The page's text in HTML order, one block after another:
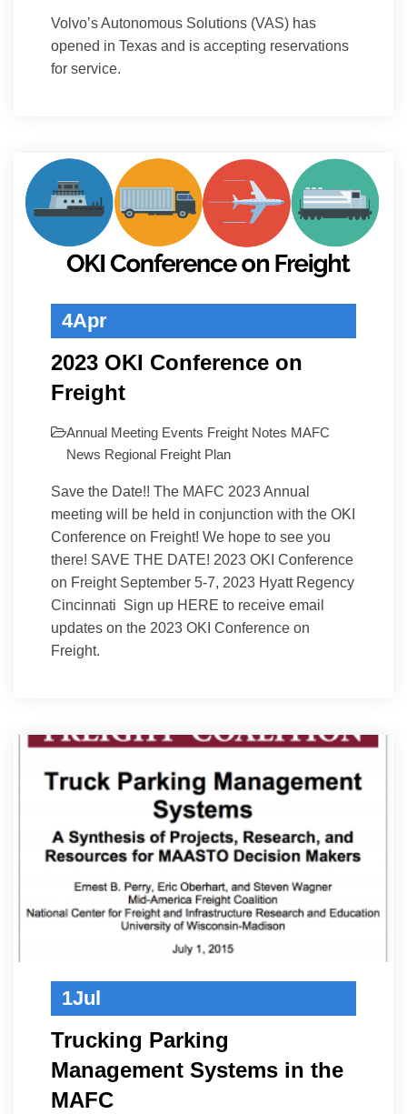
Volvo’s Autonomous Solutions (VAS) has
opened in Texas and is accepting reservations
for service.
4Apr
2023 OKI Conference on
Freight
Annual Meeting Events Freight Notes MAFC
News Regional Freight Plan
Save the Date!! The MAFC 2023 Annual
meeting will be held in conjunction with the OKI
Conference on Freight! We hope to see you
there! SAVE THE DATE! 2023 OKI Conference
on Freight September 5-7, 2023 Hyatt Regency
Cincinnati Sign up HERE to receive email
updates on the 2023 OKI Conference on
Freight.
1Jul
Trucking Parking
Management Systems in the
MAFC